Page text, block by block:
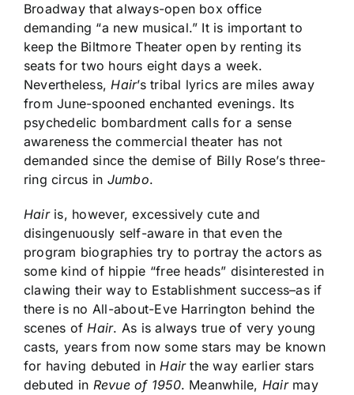
Broadway that always-open box office
demanding “a new musical.” It is important to
keep the Biltmore Theater open by renting its
seats for two hours eight days a week.
Nevertheless,Hair’s tribal lyrics are miles away
from June-spooned enchanted evenings. Its
psychedelic bombardment calls for a sense
awareness the commercial theater has not
demanded since the demise of Billy Rose’s three-
ring circus in Jumbo.
Hairis, however, excessively cute and
disingenuously self-aware in that even the
program biographies try to portray the actors as
some kind of hippie “free heads” disinterested in
clawing their way to Establishment success–as if
there is no All-about-Eve Harrington behind the
scenes ofHair. As is always true of very young
casts, years from now some stars may be known
for having debuted inHairthe way earlier stars
debuted in Revue of 1950. Meanwhile, Hair may